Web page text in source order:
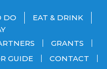
DO
EAT & DRINK
GRANTS
GUIDE
CONTACT